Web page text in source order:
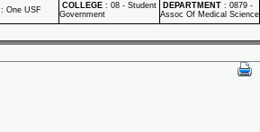
: One USF COLLEGE : 08 - Student
Government
DEPARTMENT : 0879 -
Assoc Of Medical Science